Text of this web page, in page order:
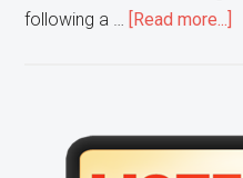
following a …
[Read more...]
–
Primary